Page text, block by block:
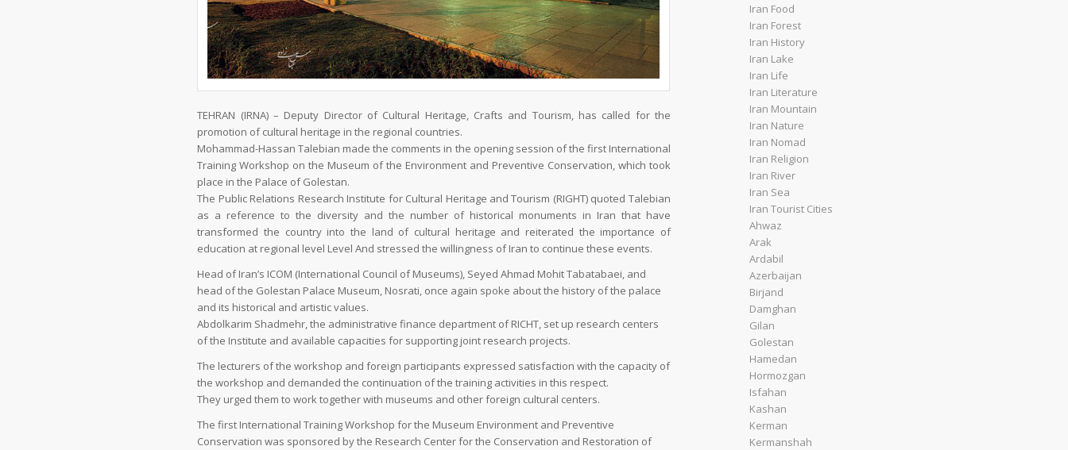
TEHRAN (IRNA) – Deputy Director of Cultural Heritage, Crafts and Tourism, has called for the
promotion of cultural heritage in the regional countries.
Mohammad-Hassan Talebian made the comments in the opening session of the first International
Training Workshop on the Museum of the Environment and Preventive Conservation, which took
place in the Palace of Golestan.
The Public Relations Research Institute for Cultural Heritage and Tourism (RIGHT) quoted Talebian
as a reference to the diversity and the number of historical monuments in Iran that have
transformed the country into the land of cultural heritage and reiterated the importance of
education at regional level Level And stressed the willingness of Iran to continue these events.
Head of Iran’s ICOM (International Council of Museums), Seyed Ahmad Mohit Tabatabaei, and
head of the Golestan Palace Museum, Nosrati, once again spoke about the history of the palace
and its historical and artistic values.
Abdolkarim Shadmehr, the administrative finance department of RICHT, set up research centers
of the Institute and available capacities for supporting joint research projects.
The lecturers of the workshop and foreign participants expressed satisfaction with the capacity of
the workshop and demanded the continuation of the training activities in this respect.
They urged them to work together with museums and other foreign cultural centers.
The first International Training Workshop for the Museum Environment and Preventive
Conservation was sponsored by the Research Center for the Conservation and Restoration of
Iran Food
Iran Forest
Iran History
Iran Lake
Iran Life
Iran Literature
Iran Mountain
Iran Nature
Iran Nomad
Iran Religion
Iran River
Iran Sea
Iran Tourist Cities
Ahwaz
Arak
Ardabil
Azerbaijan
Birjand
Damghan
Gilan
Golestan
Hamedan
Hormozgan
Isfahan
Kashan
Kerman
Kermanshah